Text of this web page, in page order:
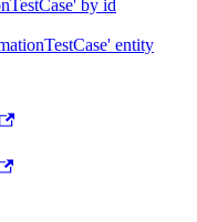
by id
entity